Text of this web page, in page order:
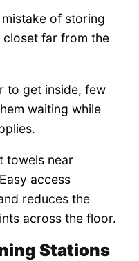
of storing
far from the
to get inside, few
waiting while
towels near
access
reduces the
across the floor.
Stations